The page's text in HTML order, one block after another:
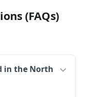
(FAQs)
in the North